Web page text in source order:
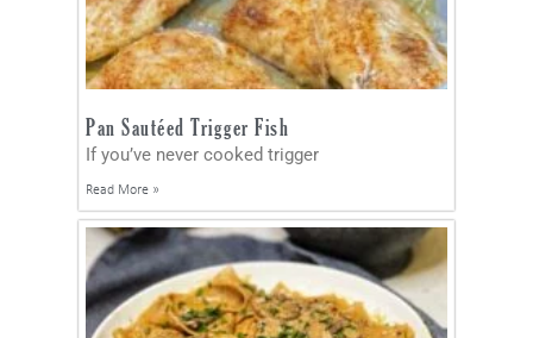
Pan Sautéed Trigger Fish
If you’ve never cooked trigger
Read More »